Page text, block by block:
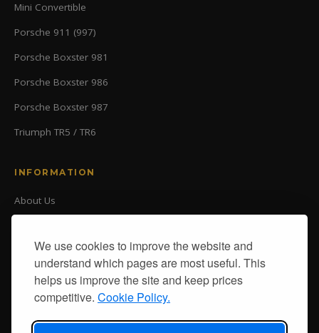
We use cookies to improve the website and
understand which pages are most useful. This
helps us improve the site and keep prices
competitive. Cookie Policy.
Mini Convertible
Porsche 911 (997)
Porsche Boxster 981
Porsche Boxster 986
Porsche Boxster 987
Triumph TR5 / TR6
INFORMATION
About Us
Our Ranges
Contact Us
Delivery
Terms & Conditions